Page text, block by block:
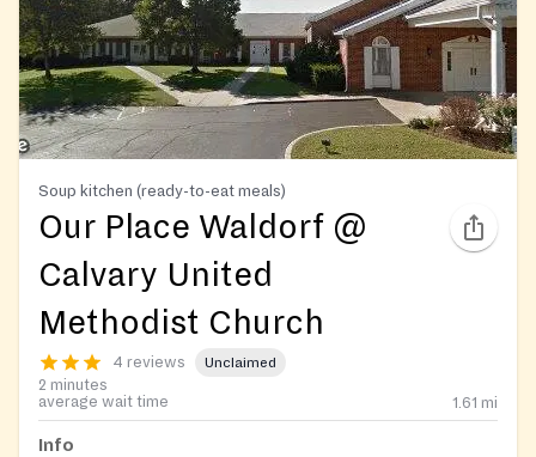
Soup kitchen (ready-to-eat meals)
Our Place Waldorf @
Calvary United
Methodist Church
4 reviews Unclaimed
2 minutes
average wait time
1.61 mi
Info